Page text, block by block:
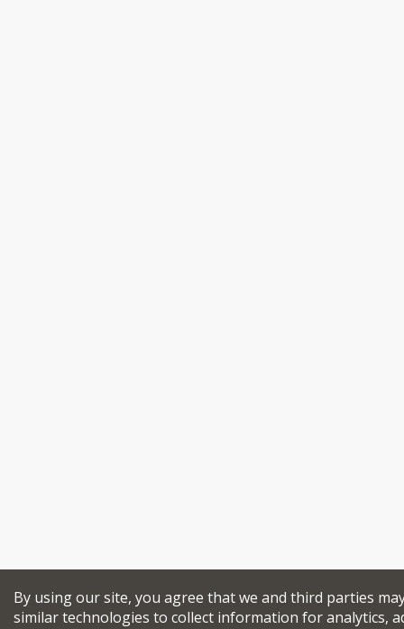
By using our site, you agree that we and third parties
similar technologies to collect information for analytics,